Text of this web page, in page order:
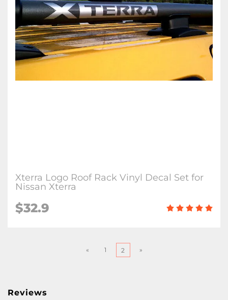
Xterra Logo Roof Rack Vinyl Decal Set for
Nissan Xterra
$32.9
« 1 2 »
Reviews